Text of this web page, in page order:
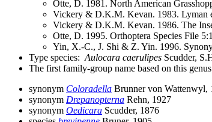
Otte, D. 1981. North American
Vickery & D.K.M. Kevan. 1983. Lyman
Vickery & D.K.M. Kevan. 1986. The
Otte, D. 1995. Orthoptera Species File
Yin, X.-C., J. Shi & Z. Yin. 1996.
Type species: Aulocara caerulipes Scudder,
The first family-group name based on this
synonym Coloradella Brunner von Wattenwyl,
synonym Drepanopterna Rehn, 1927
synonym Oedicara Scudder, 1876